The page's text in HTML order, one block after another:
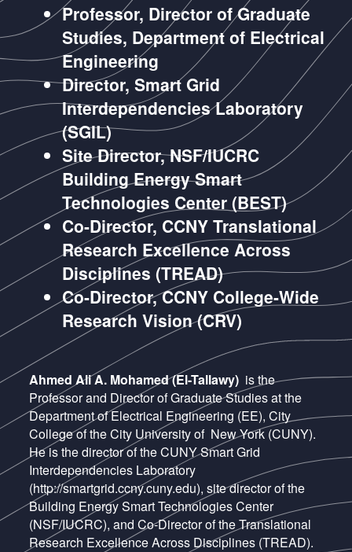
Professor, Director of Graduate
Studies, Department of Electrical
Engineering
Director, Smart Grid
Interdependencies Laboratory
(SGIL)
Site Director, NSF/IUCRC
Building Energy Smart
Technologies Center (BEST)
Co-Director, CCNY Translational
Research Excellence Across
Disciplines (TREAD)
Co-Director, CCNY College-Wide
Research Vision (CRV)
Ahmed Ali A. Mohamed (El-Tallawy) is the
Professor and Director of Graduate Studies at the
Department of Electrical Engineering (EE), City
College of the City University of New York (CUNY).
He is the director of the CUNY Smart Grid
Interdependencies Laboratory
(http://smartgrid.ccny.cuny.edu), site director of the
Building Energy Smart Technologies Center
(NSF/IUCRC), and Co-Director of the Translational
Research Excellence Across Disciplines (TREAD).